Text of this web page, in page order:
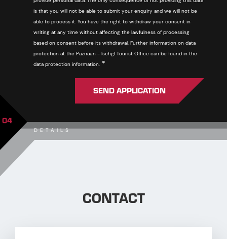
is that you will not be able to submit your enquiry and we will not be
able to process it. You have the right to withdraw your consent in
writing at any time without affecting the lawfulness of processing
based on consent before its withdrawal. Further information on data
protection at the Paznaun - Ischgl Tourist Office can be found in the
data protection information. *
SEND APPLICATION
DETAILS
04
CONTACT